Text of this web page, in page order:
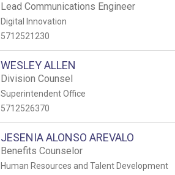
Lead Communications Engineer
Digital Innovation
5712521230
WESLEY ALLEN
Division Counsel
Superintendent Office
5712526370
JESENIA ALONSO AREVALO
Benefits Counselor
Human Resources and Talent Development